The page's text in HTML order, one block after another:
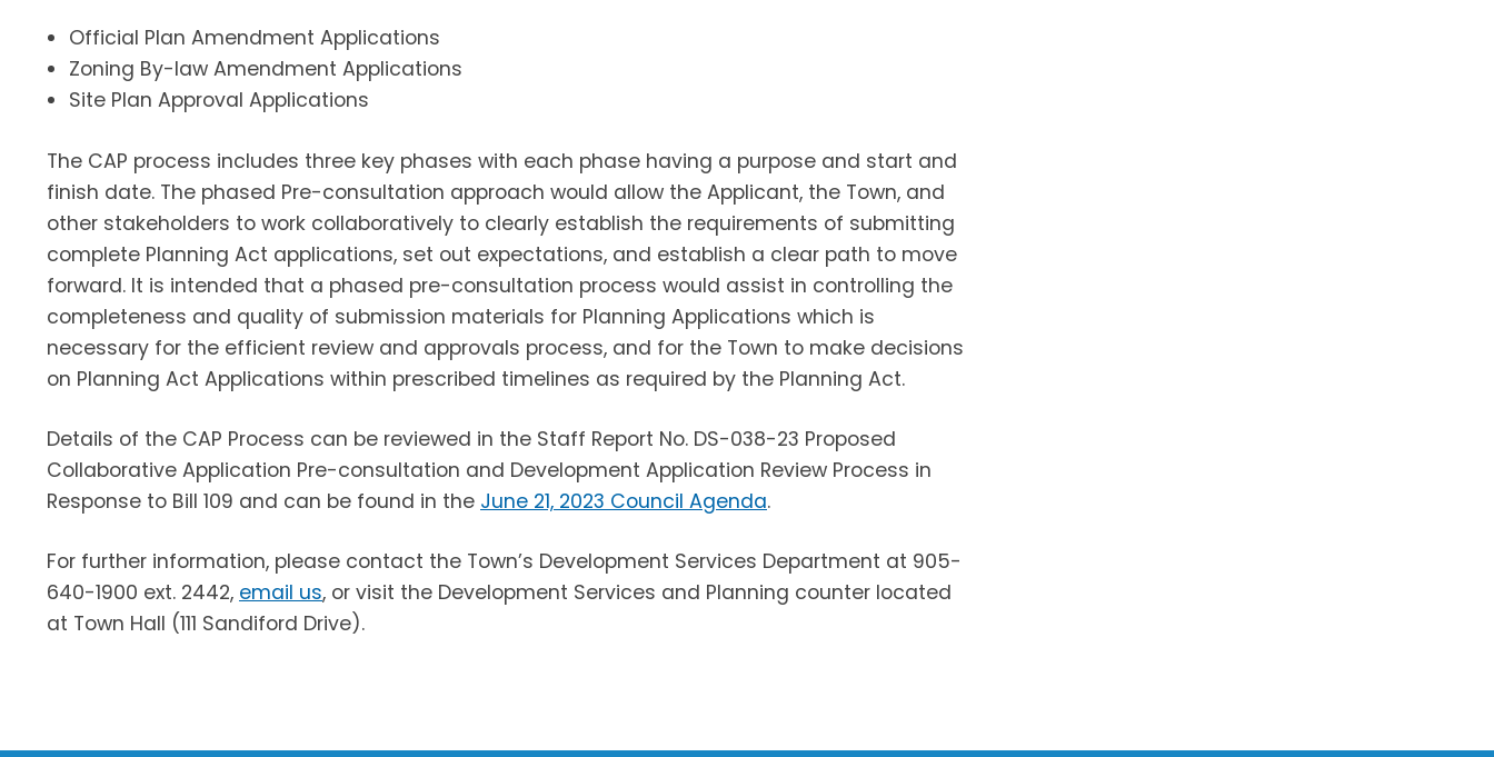
Official Plan Amendment Applications
Zoning By-law Amendment Applications
Site Plan Approval Applications
The CAP process includes three key phases with each phase having a purpose and start and
finish date. The phased Pre-consultation approach would allow the Applicant, the Town, and
other stakeholders to work collaboratively to clearly establish the requirements of submitting
complete Planning Act applications, set out expectations, and establish a clear path to move
forward. It is intended that a phased pre-consultation process would assist in controlling the
completeness and quality of submission materials for Planning Applications which is
necessary for the efficient review and approvals process, and for the Town to make decisions
on Planning Act Applications within prescribed timelines as required by the Planning Act.
Details of the CAP Process can be reviewed in the Staff Report No. DS-038-23 Proposed
Collaborative Application Pre-consultation and Development Application Review Process in
Response to Bill 109 and can be found in the June 21, 2023 Council Agenda.
For further information, please contact the Town’s Development Services Department at 905-
640-1900 ext. 2442, email us, or visit the Development Services and Planning counter located
at Town Hall (111 Sandiford Drive).